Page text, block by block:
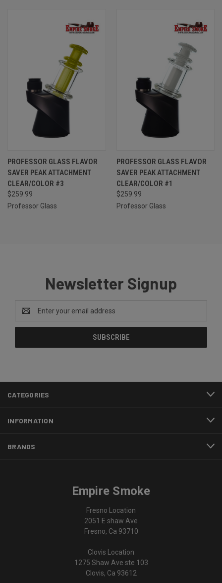
PROFESSOR GLASS FLAVOR
SAVER PEAK ATTACHMENT
CLEAR/COLOR #3
$259.99
Professor Glass
PROFESSOR GLASS FLAVOR
SAVER PEAK ATTACHMENT
CLEAR/COLOR #1
$259.99
Professor Glass
Newsletter Signup
Address
CATEGORIES
INFORMATION
BRANDS
Empire Smoke
Fresno Location
2051 E shaw Ave
Fresno, Ca 93710
Clovis Location
1275 Shaw Ave ste 103
Clovis, Ca 93612